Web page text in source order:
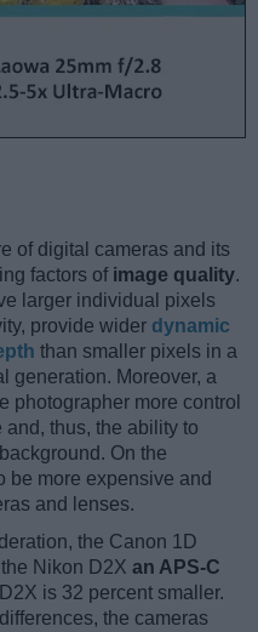
of digital cameras and its
factors of image quality.
larger individual pixels
provide wider dynamic
than smaller pixels in a
generation. Moreover, a
photographer more control
and, thus, the ability to
On the
be more expensive and
and lenses.
the Canon 1D
Nikon D2X an APS-C
is 32 percent smaller.
the cameras